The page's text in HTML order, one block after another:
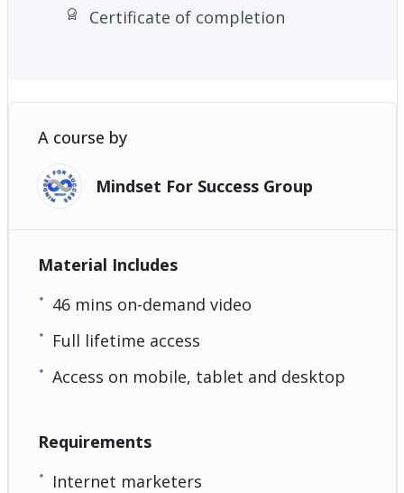
Certificate of completion
A course by
Mindset For Success Group
Material Includes
46 mins on-demand video
Full lifetime access
Access on mobile, tablet and desktop
Requirements
Internet marketers